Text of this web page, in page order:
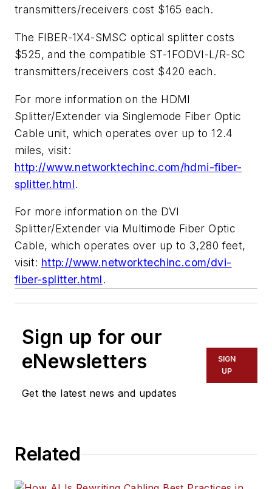
transmitters/receivers cost $165 each.
The FIBER-1X4-SMSC optical splitter costs
$525, and the compatible ST-1FODVI-L/R-SC
transmitters/receivers cost $420 each.
For more information on the HDMI
Splitter/Extender via Singlemode Fiber Optic
Cable unit, which operates over up to 12.4
miles, visit:
http://www.networktechinc.com/hdmi-fiber-
splitter.html.
For more information on the DVI
Splitter/Extender via Multimode Fiber Optic
Cable, which operates over up to 3,280 feet,
visit: http://www.networktechinc.com/dvi-
fiber-splitter.html.
Sign up for our
eNewsletters
Get the latest news and updates
SIGN
UP
Related